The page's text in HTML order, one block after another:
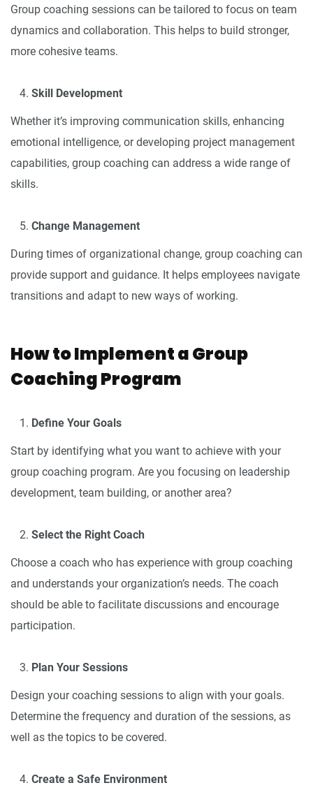
Group coaching sessions can be tailored to focus on team
dynamics and collaboration. This helps to build stronger,
more cohesive teams.
Skill Development
Whether it’s improving communication skills, enhancing
emotional intelligence, or developing project management
capabilities, group coaching can address a wide range of
skills.
Change Management
During times of organizational change, group coaching can
provide support and guidance. It helps employees navigate
transitions and adapt to new ways of working.
How to Implement a Group
Coaching Program
Define Your Goals
Start by identifying what you want to achieve with your
group coaching program. Are you focusing on leadership
development, team building, or another area?
Select the Right Coach
Choose a coach who has experience with group coaching
and understands your organization’s needs. The coach
should be able to facilitate discussions and encourage
participation.
Plan Your Sessions
Design your coaching sessions to align with your goals.
Determine the frequency and duration of the sessions, as
well as the topics to be covered.
Create a Safe Environment